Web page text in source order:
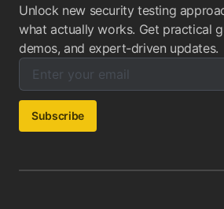
Unlock new security testing
what actually works. Get practical
demos, and expert-driven updates.
Enter your email below to
Email address:
Subscribe